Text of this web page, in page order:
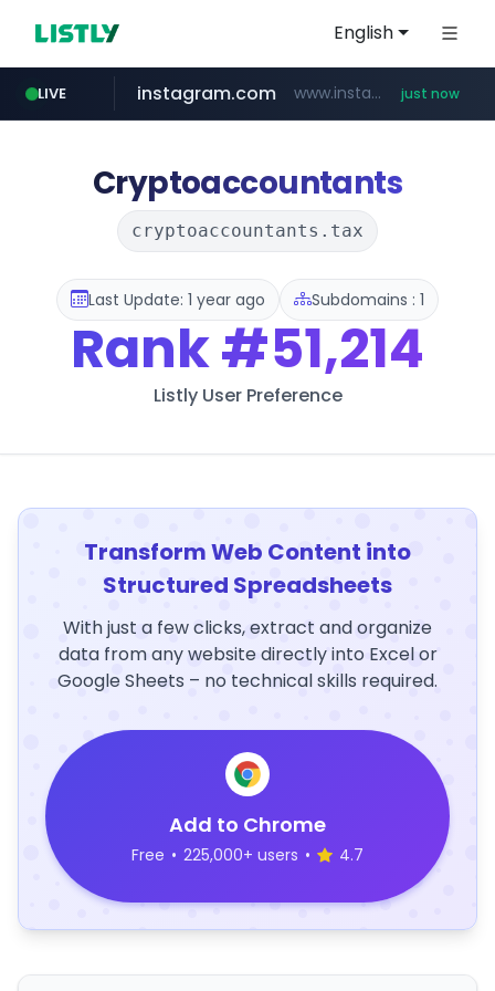
English
LIVE
foodspring.co.kr ***.foodspring.co.kr/********/*****...
instagram.com www.instagram.com/*/*****... just now
gpyh.com www.gpyh.com/********/*****...
wbc4u.com www.wbc4u.com/******/*****...
Cryptoaccountants
cryptoaccountants.tax
Last Update: 1 year ago Subdomains : 1
Rank#51,214
Listly User Preference
Transform Web Content into
Structured Spreadsheets
With just a few clicks, extract and organize
data from any website directly into Excel or
Google Sheets – no technical skills required.
Add to Chrome
Free • 225,000+ users • 4.7